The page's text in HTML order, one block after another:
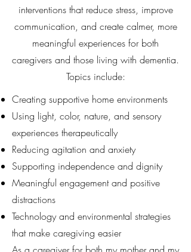
interventions that reduce stress, improve
communication, and create calmer, more
meaningful experiences for both
caregivers and those living with dementia.
Topics include:
Creating supportive home environments
Using light, color, nature, and sensory
experiences therapeutically
Reducing agitation and anxiety
Supporting independence and dignity
Meaningful engagement and positive
distractions
Technology and environmental strategies
that make caregiving easier